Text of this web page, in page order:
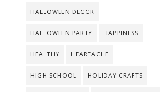
HALLOWEEN DECOR
HALLOWEEN PARTY HAPPINESS
HEALTHY HEARTACHE
HIGH SCHOOL HOLIDAY CRAFTS